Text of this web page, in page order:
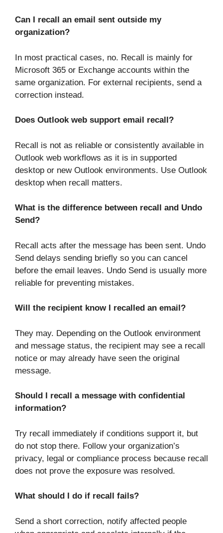
Can I recall an email sent outside my
organization?
In most practical cases, no. Recall is mainly for
Microsoft 365 or Exchange accounts within the
same organization. For external recipients, send a
correction instead.
Does Outlook web support email recall?
Recall is not as reliable or consistently available in
Outlook web workflows as it is in supported
desktop or new Outlook environments. Use Outlook
desktop when recall matters.
What is the difference between recall and Undo
Send?
Recall acts after the message has been sent. Undo
Send delays sending briefly so you can cancel
before the email leaves. Undo Send is usually more
reliable for preventing mistakes.
Will the recipient know I recalled an email?
They may. Depending on the Outlook environment
and message status, the recipient may see a recall
notice or may already have seen the original
message.
Should I recall a message with confidential
information?
Try recall immediately if conditions support it, but
do not stop there. Follow your organization’s
privacy, legal or compliance process because recall
does not prove the exposure was resolved.
What should I do if recall fails?
Send a short correction, notify affected people